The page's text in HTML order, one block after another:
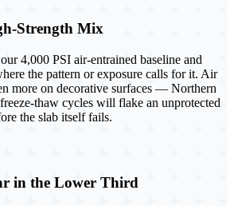
Strength Mix
4,000 PSI air-entrained baseline and
the pattern or exposure calls for it. Air
more on decorative surfaces — Northern
thaw cycles will flake an unprotected
the slab itself fails.
in the Lower Third